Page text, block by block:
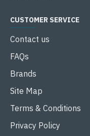
CUSTOMER SERVICE
Contact us
FAQs
Brands
Site Map
Terms & Conditions
Privacy Policy